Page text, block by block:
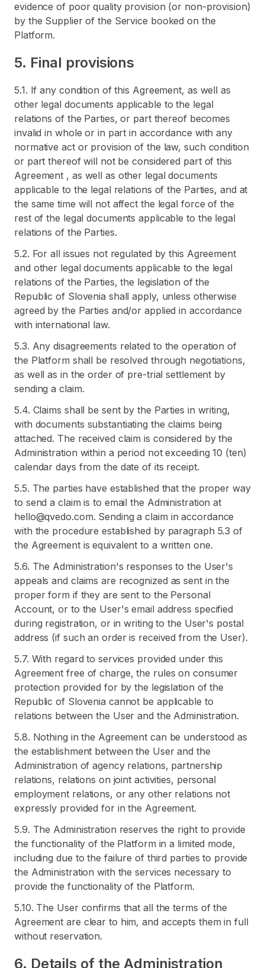
evidence of poor quality provision (or non-provision)
by the Supplier of the Service booked on the
Platform.
5. Final provisions
5.1. If any condition of this Agreement, as well as
other legal documents applicable to the legal
relations of the Parties, or part thereof becomes
invalid in whole or in part in accordance with any
normative act or provision of the law, such condition
or part thereof will not be considered part of this
Agreement , as well as other legal documents
applicable to the legal relations of the Parties, and at
the same time will not affect the legal force of the
rest of the legal documents applicable to the legal
relations of the Parties.
5.2. For all issues not regulated by this Agreement
and other legal documents applicable to the legal
relations of the Parties, the legislation of the
Republic of Slovenia shall apply, unless otherwise
agreed by the Parties and/or applied in accordance
with international law.
5.3. Any disagreements related to the operation of
the Platform shall be resolved through negotiations,
as well as in the order of pre-trial settlement by
sending a claim.
5.4. Claims shall be sent by the Parties in writing,
with documents substantiating the claims being
attached. The received claim is considered by the
Administration within a period not exceeding 10 (ten)
calendar days from the date of its receipt.
5.5. The parties have established that the proper way
to send a claim is to email the Administration at
hello@qvedo.com. Sending a claim in accordance
with the procedure established by paragraph 5.3 of
the Agreement is equivalent to a written one.
5.6. The Administration's responses to the User's
appeals and claims are recognized as sent in the
proper form if they are sent to the Personal
Account, or to the User's email address specified
during registration, or in writing to the User's postal
address (if such an order is received from the User).
5.7. With regard to services provided under this
Agreement free of charge, the rules on consumer
protection provided for by the legislation of the
Republic of Slovenia cannot be applicable to
relations between the User and the Administration.
5.8. Nothing in the Agreement can be understood as
the establishment between the User and the
Administration of agency relations, partnership
relations, relations on joint activities, personal
employment relations, or any other relations not
expressly provided for in the Agreement.
5.9. The Administration reserves the right to provide
the functionality of the Platform in a limited mode,
including due to the failure of third parties to provide
the Administration with the services necessary to
provide the functionality of the Platform.
5.10. The User confirms that all the terms of the
Agreement are clear to him, and accepts them in full
without reservation.
6. Details of the Administration